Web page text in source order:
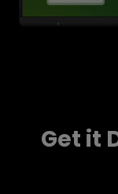
Get it